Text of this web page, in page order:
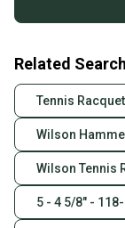
Related
Tennis
Wilson
Wilson Tennis
5 - 4 5/8" -